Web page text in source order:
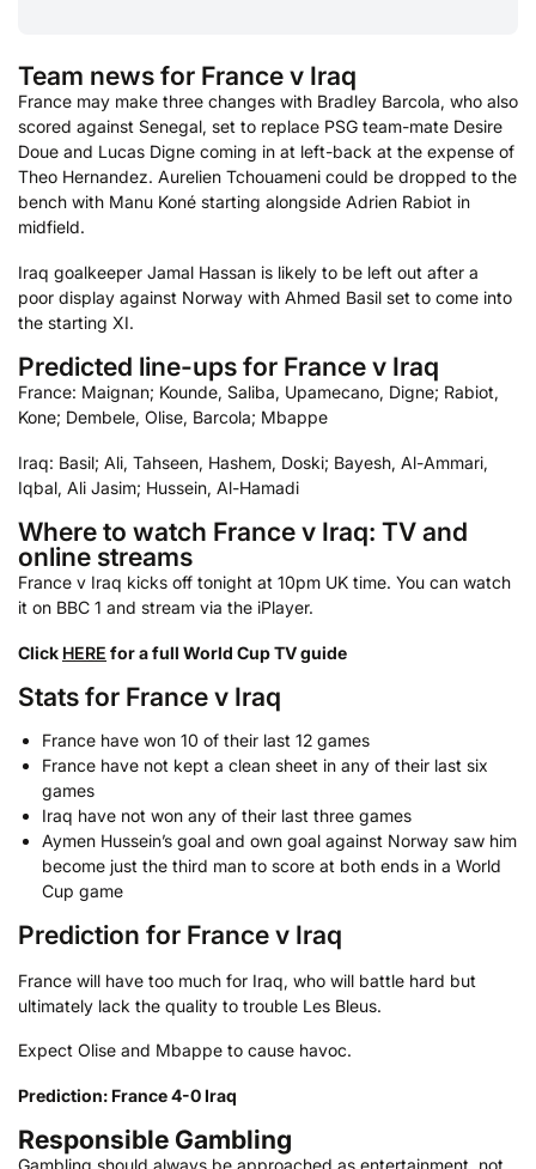
Team news for France v Iraq
France may make three changes with Bradley Barcola, who also
scored against Senegal, set to replace PSG team-mate Desire
Doue and Lucas Digne coming in at left-back at the expense of
Theo Hernandez. Aurelien Tchouameni could be dropped to the
bench with Manu Koné starting alongside Adrien Rabiot in
midfield.
Iraq goalkeeper Jamal Hassan is likely to be left out after a
poor display against Norway with Ahmed Basil set to come into
the starting XI.
Predicted line-ups for France v Iraq
France: Maignan; Kounde, Saliba, Upamecano, Digne; Rabiot,
Kone; Dembele, Olise, Barcola; Mbappe
Iraq: Basil; Ali, Tahseen, Hashem, Doski; Bayesh, Al-Ammari,
Iqbal, Ali Jasim; Hussein, Al-Hamadi
Where to watch France v Iraq: TV and
online streams
France v Iraq kicks off tonight at 10pm UK time. You can watch
it on BBC 1 and stream via the iPlayer.
Click HERE for a full World Cup TV guide
Stats for France v Iraq
France have won 10 of their last 12 games
France have not kept a clean sheet in any of their last six
games
Iraq have not won any of their last three games
Aymen Hussein’s goal and own goal against Norway saw him
become just the third man to score at both ends in a World
Cup game
Prediction for France v Iraq
France will have too much for Iraq, who will battle hard but
ultimately lack the quality to trouble Les Bleus.
Expect Olise and Mbappe to cause havoc.
Prediction: France 4-0 Iraq
Responsible Gambling